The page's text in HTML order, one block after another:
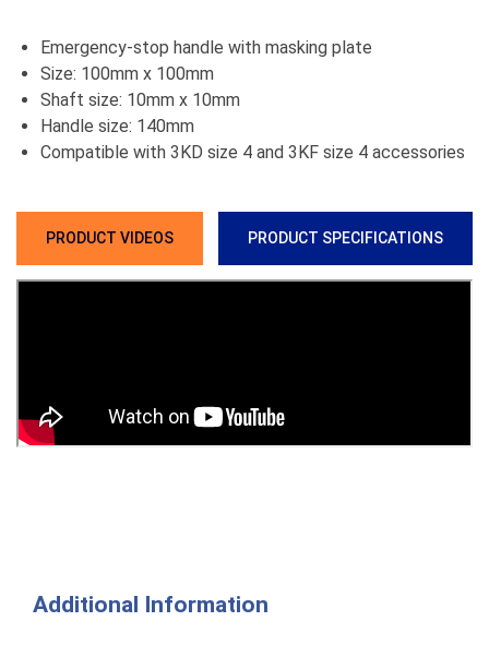
Emergency-stop handle with masking plate
Size: 100mm x 100mm
Shaft size: 10mm x 10mm
Handle size: 140mm
Compatible with 3KD size 4 and 3KF size 4 accessories
PRODUCT VIDEOS PRODUCT SPECIFICATIONS
Additional Information